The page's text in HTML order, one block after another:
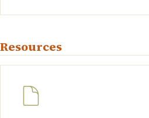
Resources